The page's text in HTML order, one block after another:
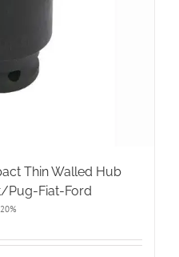
Thin Walled Hub
Pug-Fiat-Ford